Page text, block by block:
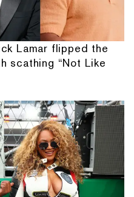
Lamar flipped the
scathing “Not Like